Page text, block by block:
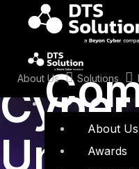
content
About Us Solutions
About Us
Awards
January 29, 2025